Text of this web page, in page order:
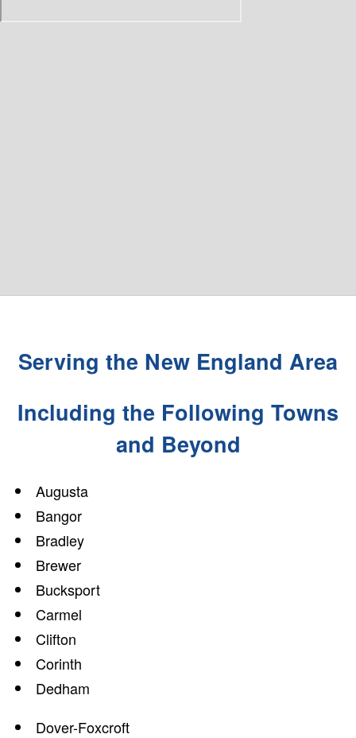
Serving the New England Area
Including the Following Towns
and Beyond
Augusta
Bangor
Bradley
Brewer
Bucksport
Carmel
Clifton
Corinth
Dedham
Dover-Foxcroft